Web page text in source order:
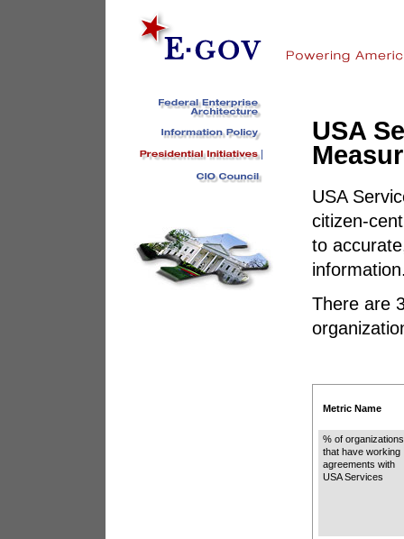
USA
USA
citizen-
to
There are
Metric Name
% of organizations
that have working
agreements with
USA Services